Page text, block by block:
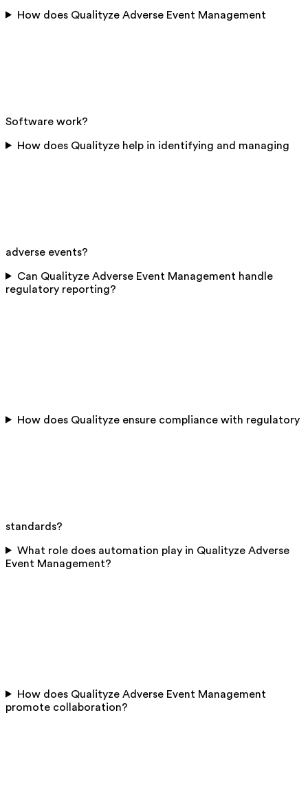
How does Qualityze Adverse Event Management
Software work?
How does Qualityze help in identifying and managing
adverse events?
Can Qualityze Adverse Event Management handle
regulatory reporting?
How does Qualityze ensure compliance with regulatory
standards?
What role does automation play in Qualityze Adverse
Event Management?
How does Qualityze Adverse Event Management
promote collaboration?